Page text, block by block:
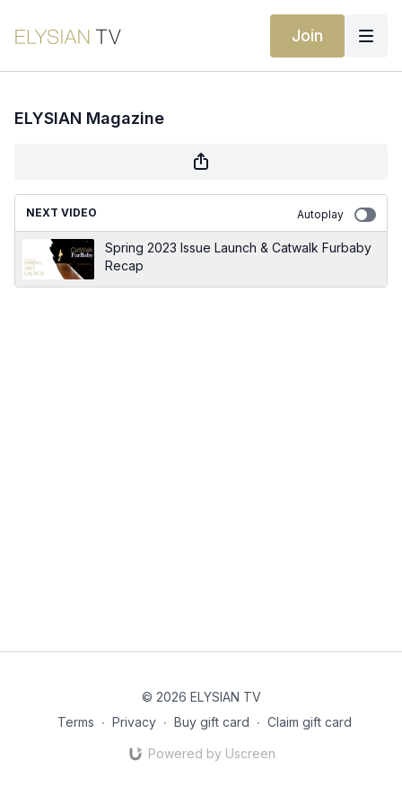
Join
ELYSIAN Magazine
NEXT VIDEO Autoplay
Spring 2023 Issue Launch & Catwalk Furbaby
Recap
© 2026 ELYSIAN TV
Terms ∙ Privacy ∙ Buy gift card ∙ Claim gift card
Powered by Uscreen